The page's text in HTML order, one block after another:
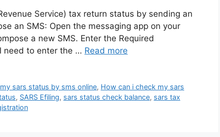
Service) tax return status by sending an
an SMS: Open the messaging app on your
a new SMS. Enter the Required
need to enter the … Read more
sars status by sms online, How can i check my sars
, SARS Efiling, sars status check balance, sars tax